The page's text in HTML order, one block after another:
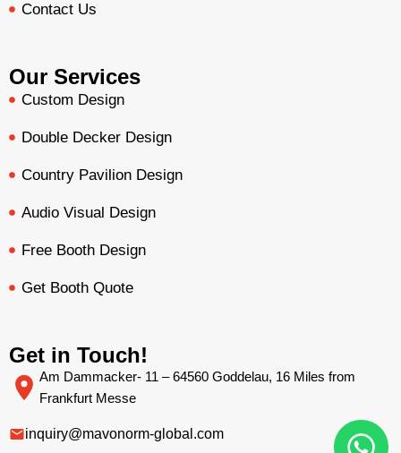
Contact Us
Our Services
Custom Design
Double Decker Design
Country Pavilion Design
Audio Visual Design
Free Booth Design
Get Booth Quote
Get in Touch!
Am Dammacker- 11 – 64560 Goddelau, 16 Miles from
Frankfurt Messe
inquiry@mavonorm-global.com